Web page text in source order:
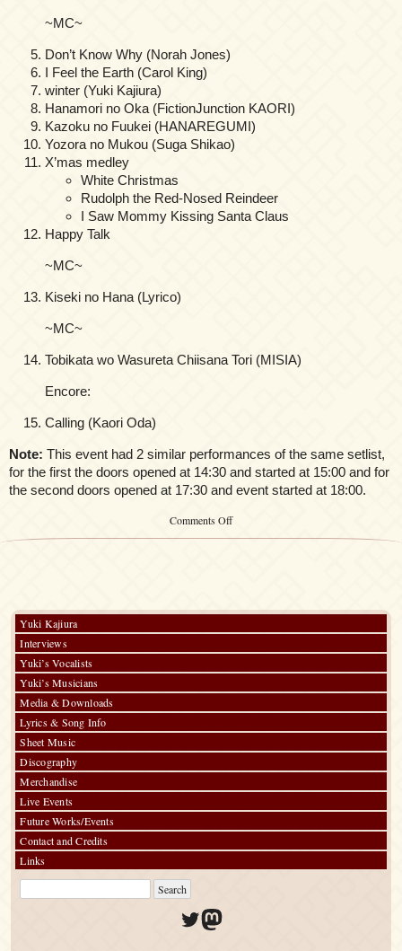
~MC~
Don’t Know Why (Norah Jones)
I Feel the Earth (Carol King)
winter (Yuki Kajiura)
Hanamori no Oka (FictionJunction KAORI)
Kazoku no Fuukei (HANAREGUMI)
Yozora no Mukou (Suga Shikao)
X’mas medley
White Christmas
Rudolph the Red-Nosed Reindeer
I Saw Mommy Kissing Santa Claus
Happy Talk
~MC~
Kiseki no Hana (Lyrico)
~MC~
Tobikata wo Wasureta Chiisana Tori (MISIA)
Encore:
Calling (Kaori Oda)
Note: This event had 2 similar performances of the same setlist,
for the first the doors opened at 14:30 and started at 15:00 and for
the second doors opened at 17:30 and event started at 18:00.
Comments Offon
melody
Special
～
Yuki Kajiura
Interviews
Yuki’s Vocalists
Yuki’s Musicians
Media & Downloads
Lyrics & Song Info
Sheet Music
Discography
Merchandise
Live Events
Future Works/Events
Contact and Credits
Links
Twitter
Mastodon